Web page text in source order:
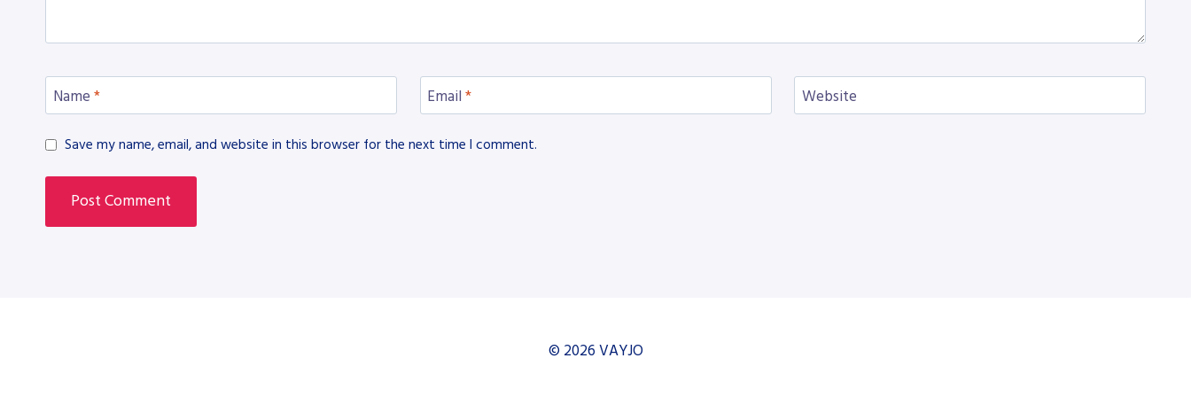
Name * Email * Website
Save my name, email, and website in this browser for the next time I comment.
© 2026 VAYJO